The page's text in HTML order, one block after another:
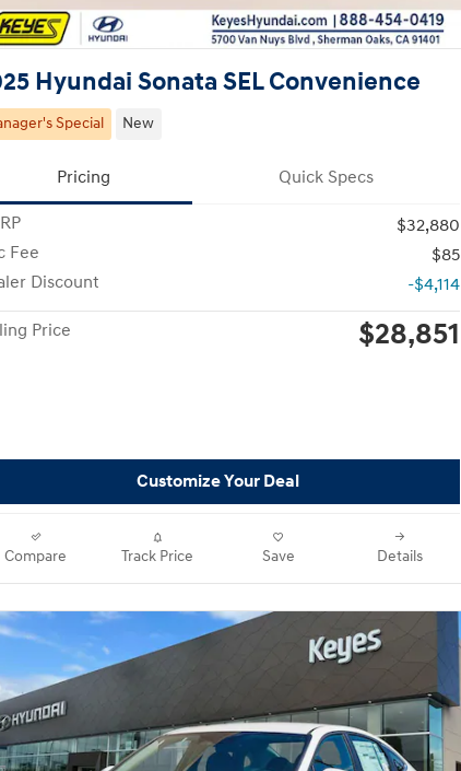
Hyundai Sonata SEL Convenience
Special New
Pricing Quick Specs
$32,880
Fee
$85
Discount
-$4,114
Price $28,851
Customize Your Deal
Compare Track Price Save Details